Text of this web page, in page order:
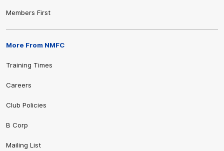
Members First
More From NMFC
Training Times
Careers
Club Policies
B Corp
Mailing List